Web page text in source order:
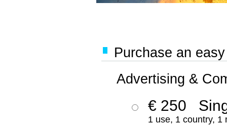
Purchase an
Advertising &
€ 250
1 use, 1 country, 1